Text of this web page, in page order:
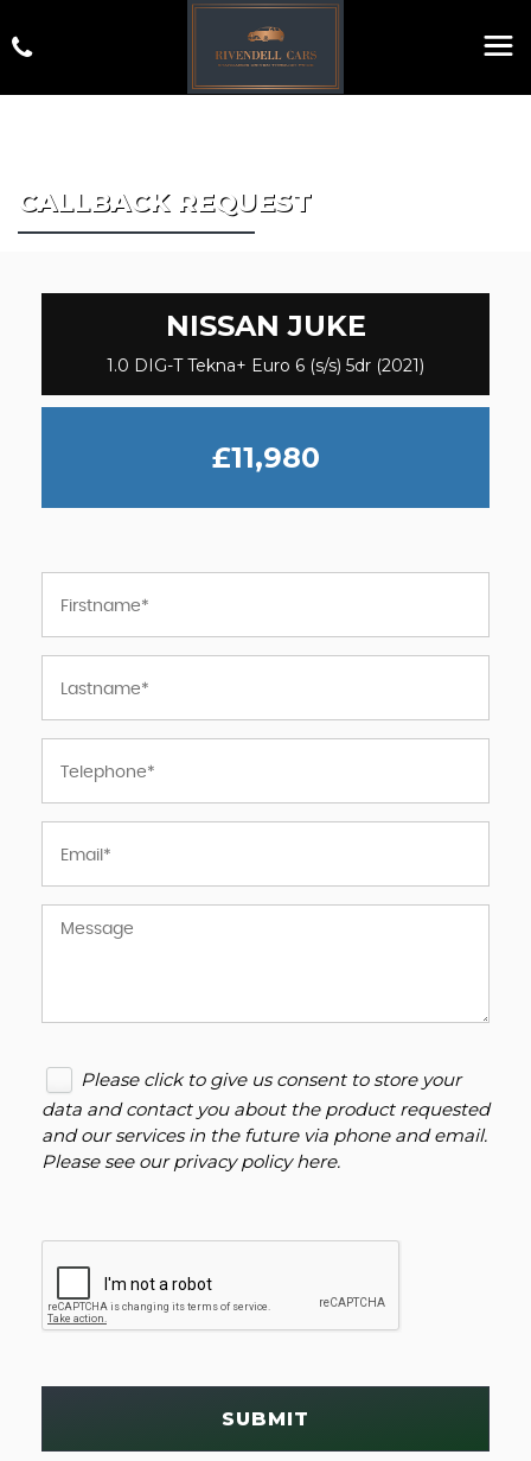
CALLBACK REQUEST
NISSAN JUKE
1.0 DIG-T Tekna+ Euro 6 (s/s) 5dr (2021)
£11,980
Please click to give us consent to store your
data and contact you about the product requested
and our services in the future via phone and email.
Please see ourprivacy policy here.
SUBMIT